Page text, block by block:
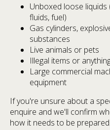
Unboxed loose liquids
fluids, fuel)
Gas cylinders,
substances
Live animals or pets
Illegal items or
Large commercial
equipment
If you're unsure about a
enquire and we'll confirm
how it needs to be prepared.